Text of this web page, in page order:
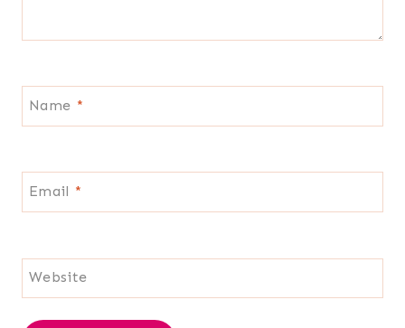
Name *
Email *
Website